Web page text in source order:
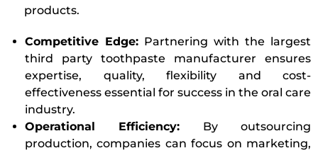
products.
Competitive Edge: Partnering with the largest
third party toothpaste manufacturer ensures
expertise, quality, flexibility and cost-
effectiveness essential for success in the oral care
industry.
Operational Efficiency: By outsourcing
production, companies can focus on marketing,